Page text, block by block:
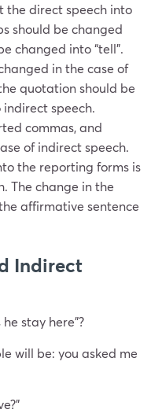
the direct speech into
should be changed
changed into “tell”.
in the case of
quotation should be
speech.
commas, and
of indirect speech.
the reporting forms is
The change in the
affirmative sentence
Indirect
stay here”?
will be: you asked me